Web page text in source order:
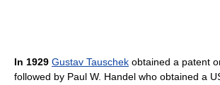
In 1929 Gustav Tauschek obtained a patent
followed by Paul W. Handel who obtained a